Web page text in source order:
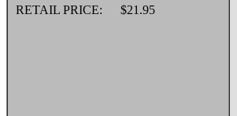
RETAIL PRICE:
$21.95